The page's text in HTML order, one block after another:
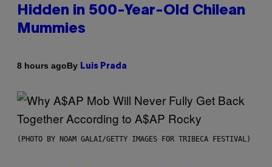
Hidden in 500-Year-Old Chilean
Mummies
8 hours agoBy Luis Prada
(PHOTO BY NOAM GALAI/GETTY IMAGES FOR TRIBECA FESTIVAL)